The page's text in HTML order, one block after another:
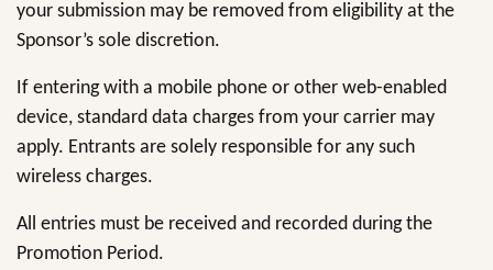
your submission may be removed from eligibility at the
Sponsor’s sole discretion.
If entering with a mobile phone or other web-enabled
device, standard data charges from your carrier may
apply. Entrants are solely responsible for any such
wireless charges.
All entries must be received and recorded during the
Promotion Period.